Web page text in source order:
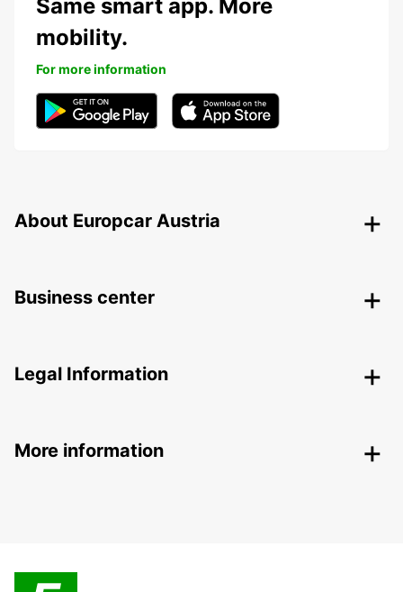
Same smart app. More
mobility.
For more information
About Europcar Austria
Business center
Legal Information
More information